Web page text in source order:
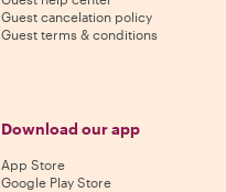
Guest cancelation policy
Guest terms & conditions
Download our app
App Store
Google Play Store